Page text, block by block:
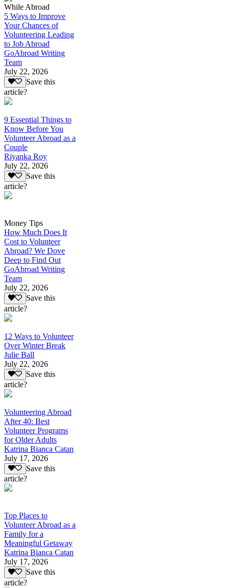
While Abroad
5 Ways to Improve
Your Chances of
Volunteering Leading
to Job Abroad
GoAbroad Writing
Team
July 22, 2026
Save this
article?
9 Essential Things to
Know Before You
Volunteer Abroad as a
Couple
Riyanka Roy
July 22, 2026
Save this
article?
Money Tips
How Much Does It
Cost to Volunteer
Abroad? We Dove
Deep to Find Out
GoAbroad Writing
Team
July 22, 2026
Save this
article?
12 Ways to Volunteer
Over Winter Break
Julie Ball
July 22, 2026
Save this
article?
Volunteering Abroad
After 40: Best
Volunteer Programs
for Older Adults
Katrina Bianca Catan
July 17, 2026
Save this
article?
Top Places to
Volunteer Abroad as a
Family for a
Meaningful Getaway
Katrina Bianca Catan
July 17, 2026
Save this
article?